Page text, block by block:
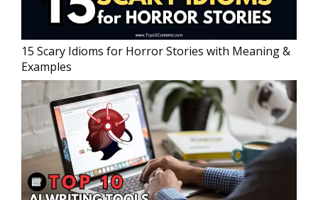
15 Scary Idioms for Horror Stories with Meaning &
Examples